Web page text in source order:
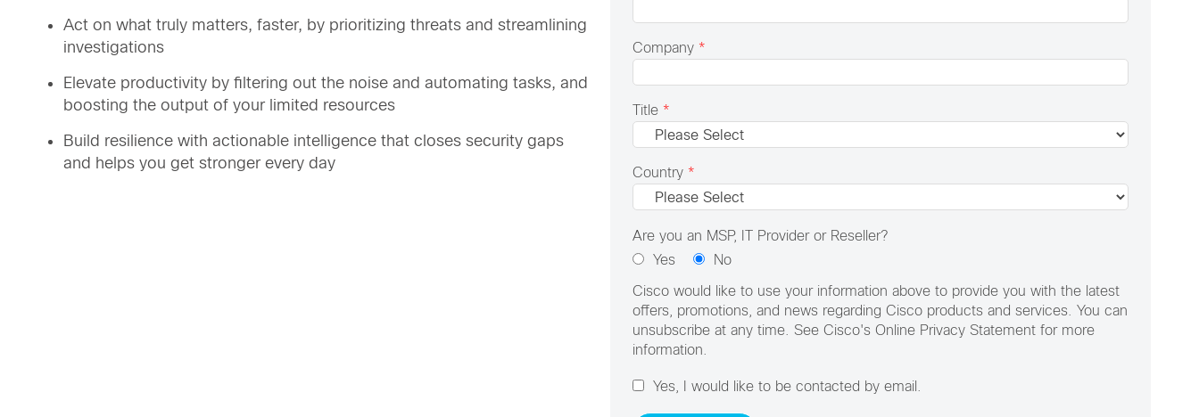
Act on what truly matters, faster, by prioritizing threats and streamlining
investigations
Elevate productivity by filtering out the noise and automating tasks, and
boosting the output of your limited resources
Build resilience with actionable intelligence that closes security gaps
and helps you get stronger every day
Company *
Title *
Country *
Are you an MSP, IT Provider or Reseller?
Yes
No
Cisco would like to use your information above to provide you with the latest
offers, promotions, and news regarding Cisco products and services. You can
unsubscribe at any time. See Cisco's Online Privacy Statement for more
information.
Yes, I would like to be contacted by email.